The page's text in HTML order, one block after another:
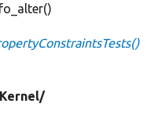
Kernel/